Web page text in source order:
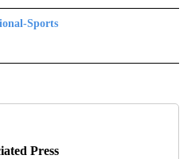
Sports
SPORTS" TO RECEIVE NOTIFICATIONS
Press